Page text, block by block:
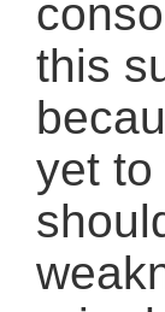
this
yet to